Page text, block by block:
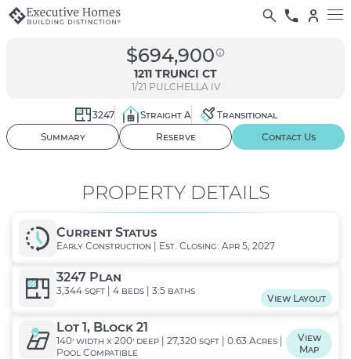
$694,900
1211 TRUNCI CT
1/21 PULCHELLA IV
01/ 02
3247 Straight A
Transitional
Summary
Reserve Contact Us
PROPERTY DETAILS
Current Status
Early Construction | Est. Closing: Apr 5, 2027
3247 Plan
3,344 sqft | 4 beds | 3.5 baths
View Layout
Lot 1, Block 21
140' width x 200' deep | 27,320 sqft | 0.63 Acres |
Pool Compatible
View
Map